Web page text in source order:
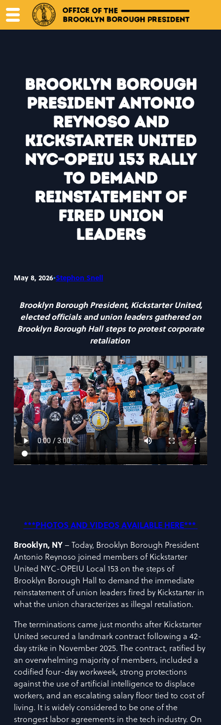
Brooklyn Borough
President Antonio
Reynoso and
Kickstarter United
NYC-OPEIU 153 Rally
to Demand
Reinstatement of
Fired Union
Leaders
May 8, 2026•Stephon Snell
Brooklyn Borough President, Kickstarter United,
elected officials and union leaders gathered on
Brooklyn Borough Hall steps to protest corporate
retaliation
***PHOTOS AND VIDEOS AVAILABLE HERE***
Brooklyn, NY – Today, Brooklyn Borough President
Antonio Reynoso joined members of Kickstarter
United NYC-OPEIU Local 153 on the steps of
Brooklyn Borough Hall to demand the immediate
reinstatement of union leaders fired by Kickstarter in
what the union characterizes as illegal retaliation.
The terminations came just months after Kickstarter
United secured a landmark contract following a 42-
day strike in November 2025. The contract, ratified by
an overwhelming majority of members, included a
codified four-day workweek, strong protections
against the use of artificial intelligence to displace
workers, and an escalating salary floor tied to cost of
living. It is widely considered to be one of the
strongest labor agreements in the tech industry. On